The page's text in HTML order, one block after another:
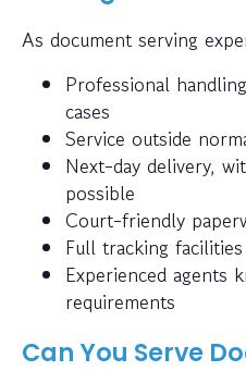
As document serving
Professional
cases
Service outside
Next-day delivery,
possible
Court-friendly
Full tracking facilities
Experienced agents
requirements
Can You Serve